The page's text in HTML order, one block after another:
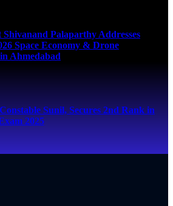
Palaparthy Addresses
Space Economy & Drone
Ahmedabad
Sunil, Secures 2nd Rank in
2025